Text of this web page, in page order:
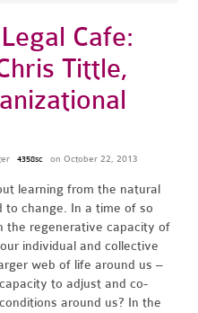
Cafe:
Tittle,
4358sc on October 22, 2013
learning from the natural
to change. In a time of so
the regenerative capacity of
individual and collective
web of life around us –
to adjust and co-
around us? In the